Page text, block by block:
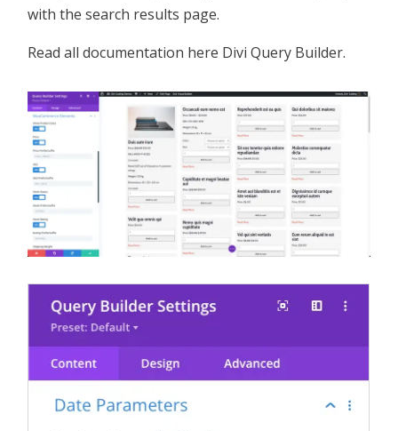
with the search results page.
Read all documentation here Divi Query Builder.